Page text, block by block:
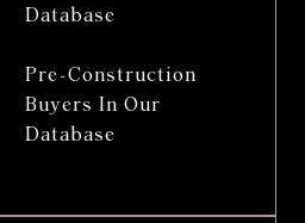
Database
Pre-Construction
Buyers In Our
Database